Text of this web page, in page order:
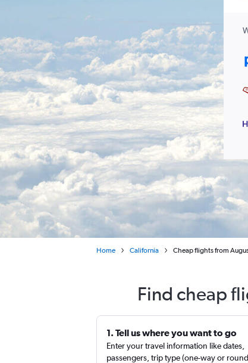
Home California Cheap flights from
Find cheap
1. Tell us where you want to go
Enter your travel information like dates,
passengers, trip type (one-way or